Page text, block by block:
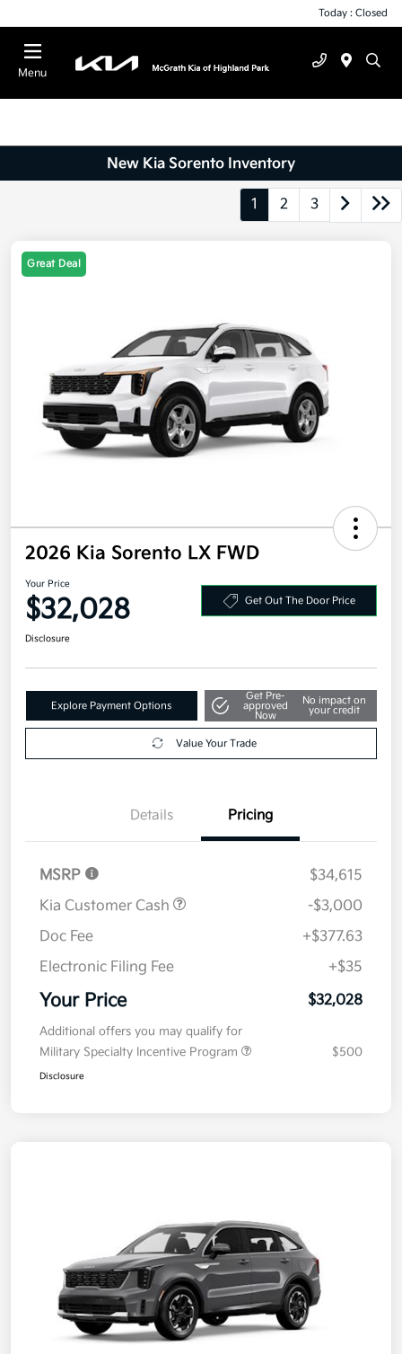
Today : Closed
Menu
New Kia Sorento Inventory
1 2 3
Great Deal
2026 Kia Sorento LX FWD
Your Price
$32,028 Get Out The Door Price
Disclosure
Explore Payment Options
Get Pre-
approved
Now
No impact on
your credit
Value Your Trade
Details Pricing
MSRP
$34,615
Kia Customer Cash
-$3,000
Doc Fee
+$377.63
Electronic Filing Fee
+$35
Your Price $32,028
Additional offers you may qualify for
Military Specialty Incentive Program
$500
Disclosure